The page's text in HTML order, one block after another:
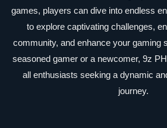
games, players can dive into endless
to explore captivating challenges,
community, and enhance your gaming
seasoned gamer or a newcomer, 9z
all enthusiasts seeking a dynamic
journey.